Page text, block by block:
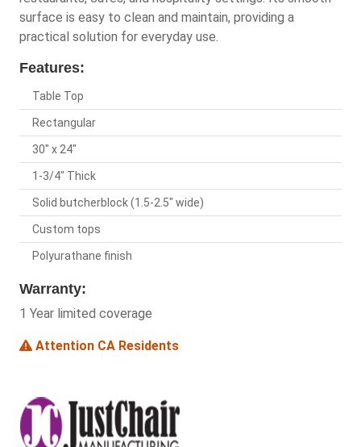
surface is easy to clean and maintain, providing a
practical solution for everyday use.
Features:
Table Top
Rectangular
30" x 24"
1-3/4" Thick
Solid butcherblock (1.5-2.5" wide)
Custom tops
Polyurathane finish
Warranty:
1 Year limited coverage
Attention CA Residents